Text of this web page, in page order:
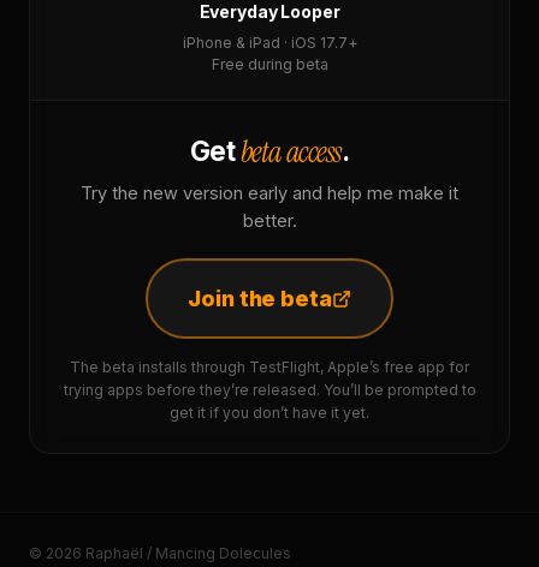
Everyday Looper
iPhone & iPad · iOS 17.7+
Free during beta
Getbeta access.
Try the new version early and help me make it
better.
Join the beta
The beta installs through TestFlight, Apple’s free app for
trying apps before they’re released. You’ll be prompted to
get it if you don’t have it yet.
© 2026 Raphaël / Mancing Dolecules